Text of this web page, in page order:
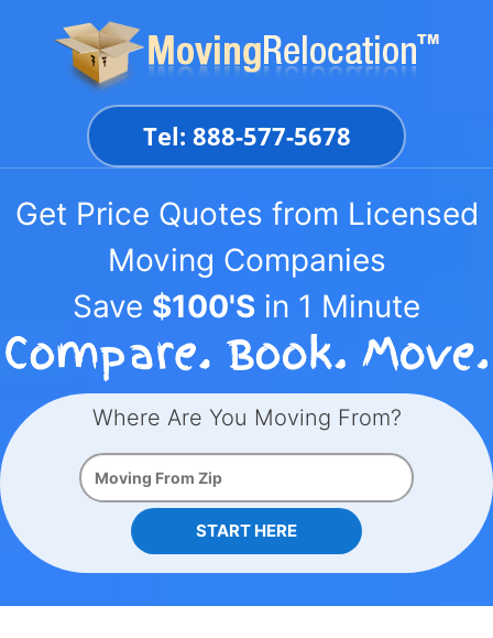
Tel: 888-577-5678
Get Price Quotes from Licensed
Moving Companies
Save $100'S in 1 Minute
Where Are You Moving From?
START HERE